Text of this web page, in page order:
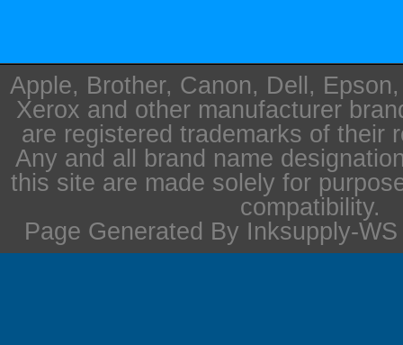
Apple, Brother, Canon, Dell,
Xerox and other manufacturer
are registered trademarks of their
Any and all brand name
this site are made solely for
compatibility.
Page Generated By Inksupply-